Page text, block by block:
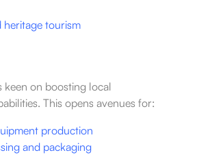
tourism
keen on boosting local
This opens avenues for:
production
and packaging